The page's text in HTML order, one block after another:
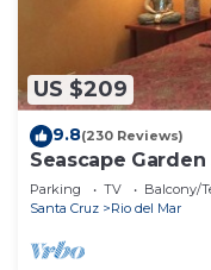
US $209
9.8(230 Reviews)
Seascape
Or Redwoods
Parking TV
Balcony/
Santa Cruz
Rio del Mar